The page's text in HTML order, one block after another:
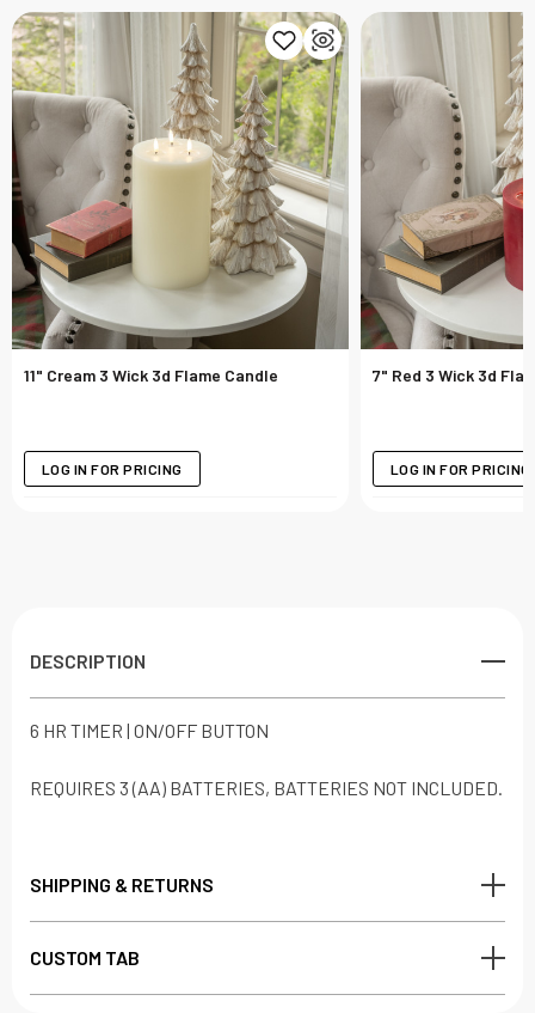
11" Cream 3 Wick 3d Flame Candle
LOG IN FOR PRICING
7" Red 3 Wick 3d
LOG IN FOR PRICING
DESCRIPTION
6 HR TIMER | ON/OFF BUTTON
REQUIRES 3 (AA) BATTERIES, BATTERIES NOT INCLUDED.
SHIPPING & RETURNS
CUSTOM TAB